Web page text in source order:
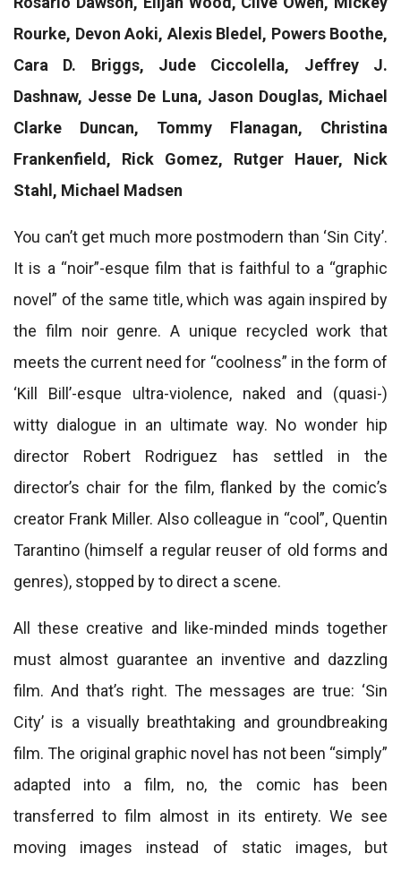
Rourke, Devon Aoki, Alexis Bledel, Powers Boothe,
Cara D. Briggs, Jude Ciccolella, Jeffrey J.
Dashnaw, Jesse De Luna, Jason Douglas, Michael
Clarke Duncan, Tommy Flanagan, Christina
Frankenfield, Rick Gomez, Rutger Hauer, Nick
Stahl, Michael Madsen
You can’t get much more postmodern than ‘Sin City’.
It is a “noir”-esque film that is faithful to a “graphic
novel” of the same title, which was again inspired by
the film noir genre. A unique recycled work that
meets the current need for “coolness” in the form of
‘Kill Bill’-esque ultra-violence, naked and (quasi-)
witty dialogue in an ultimate way. No wonder hip
director Robert Rodriguez has settled in the
director’s chair for the film, flanked by the comic’s
creator Frank Miller. Also colleague in “cool”, Quentin
Tarantino (himself a regular reuser of old forms and
genres), stopped by to direct a scene.
All these creative and like-minded minds together
must almost guarantee an inventive and dazzling
film. And that’s right. The messages are true: ‘Sin
City’ is a visually breathtaking and groundbreaking
film. The original graphic novel has not been “simply”
adapted into a film, no, the comic has been
transferred to film almost in its entirety. We see
moving images instead of static images, but